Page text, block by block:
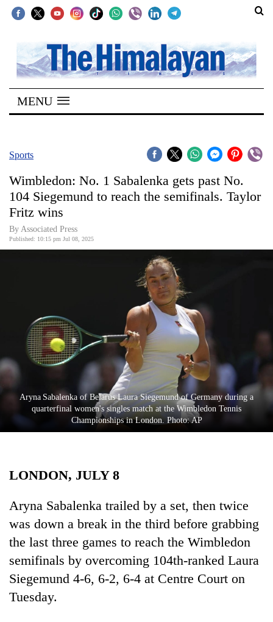
SECTIONS
Home
Kathmandu
Covid
World
Opinion
Sports
Entertainment
Lifestyle
Science&Tech
Blog
Health
MENU
Sports
Wimbledon: No. 1 Sabalenka gets past No.
104 Siegemund to reach the semifinals. Taylor
Fritz wins
By Associated Press
Published: 10:15 pm Jul 08, 2025
Aryna Sabalenka of Belarus Laura Siegemund of Germany during a
quarterfinal women's singles match at the Wimbledon Tennis
Championships in London. Photo: AP
LONDON, JULY 8
Aryna Sabalenka trailed by a set, then twice
was down a break in the third before grabbing
the last three games to reach the Wimbledon
semifinals by overcoming 104th-ranked Laura
Siegemund 4-6, 6-2, 6-4 at Centre Court on
Tuesday.